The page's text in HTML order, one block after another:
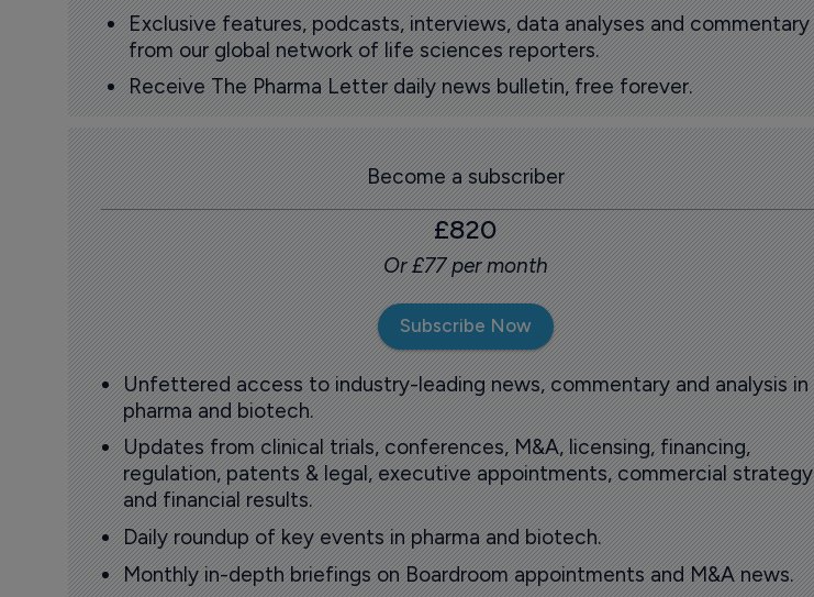
Exclusive features, podcasts, interviews, data analyses and commentary
from our global network of life sciences reporters.
Receive The Pharma Letter daily news bulletin, free forever.
Become a subscriber
£820
Or £77 per month
Subscribe Now
Unfettered access to industry-leading news, commentary and analysis in
pharma and biotech.
Updates from clinical trials, conferences, M&A, licensing, financing,
regulation, patents & legal, executive appointments, commercial strategy
and financial results.
Daily roundup of key events in pharma and biotech.
Monthly in-depth briefings on Boardroom appointments and M&A news.